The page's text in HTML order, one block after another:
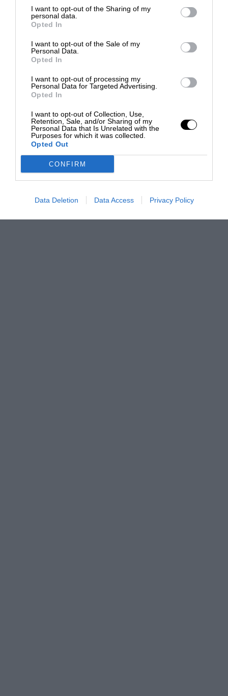
I want to opt-out of the Sharing of my
personal data.
Opted In
I want to opt-out of the Sale of my
Personal Data.
Opted In
I want to opt-out of processing my
Personal Data for Targeted Advertising.
Opted In
I want to opt-out of Collection, Use,
Retention, Sale, and/or Sharing of my
Personal Data that Is Unrelated with the
Purposes for which it was collected.
Opted Out
CONFIRM
Data Deletion Data Access Privacy Policy